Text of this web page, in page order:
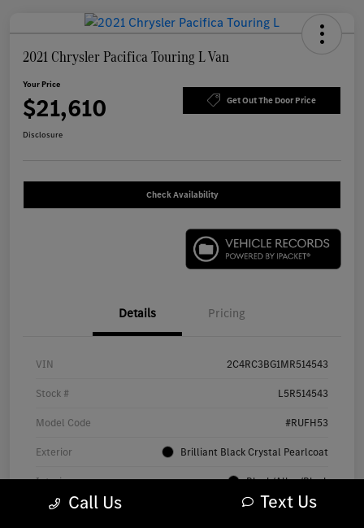
2021 Chrysler Pacifica Touring L Van
Your Price
$21,610 Get Out The Door Price
Disclosure
Check Availability
Details Pricing
VIN 2C4RC3BG1MR514543
Stock # L5R514543
Model Code #RUFH53
Exterior Brilliant Black Crystal Pearlcoat
Interior Black/Alloy/Black
Drivetrain AWD
Call Us Text Us